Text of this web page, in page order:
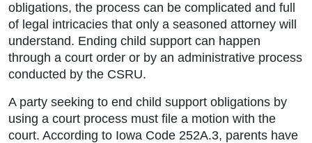
obligations, the process can be complicated and full
of legal intricacies that only a seasoned attorney will
understand. Ending child support can happen
through a court order or by an administrative process
conducted by the CSRU.
A party seeking to end child support obligations by
using a court process must file a motion with the
court. According to Iowa Code 252A.3, parents have